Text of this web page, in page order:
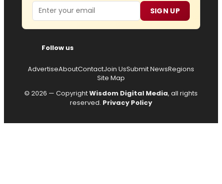
Email SIGN UP
Follow us
AdvertiseAboutContactJoin UsSubmit NewsRegions
Site Map
© 2026 — CopyrightWisdom Digital Media, all rights
reserved. Privacy Policy